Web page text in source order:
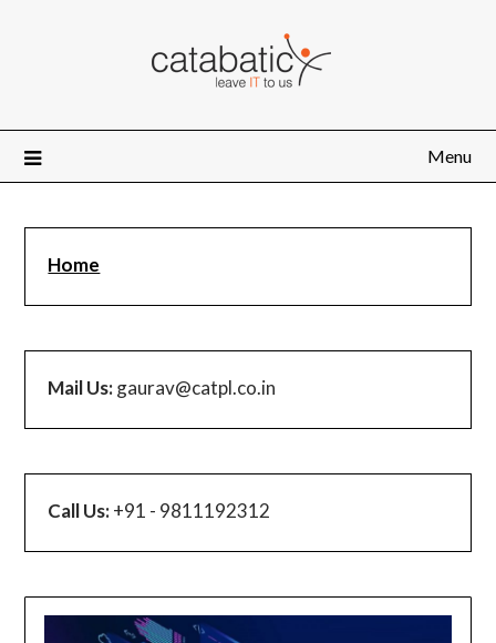
Menu
Home
Mail Us:gaurav@catpl.co.in
Call Us:+91 - 9811192312